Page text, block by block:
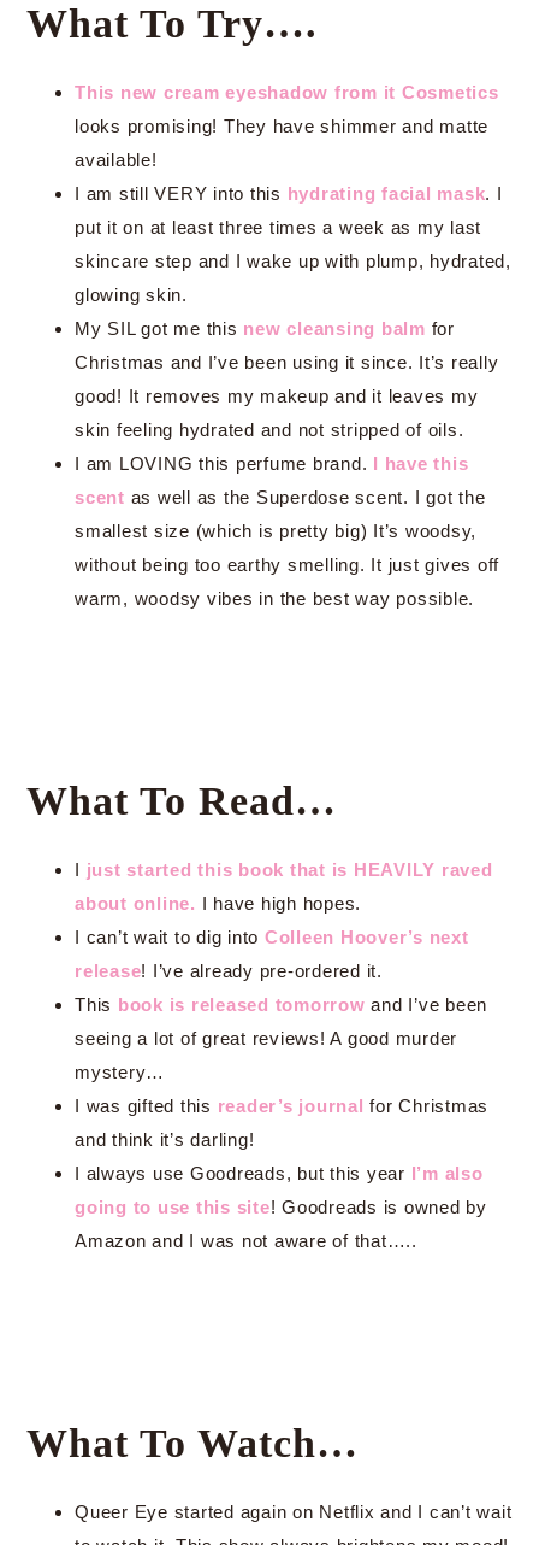
What To Try….
This new cream eyeshadow from it Cosmetics
looks promising! They have shimmer and matte
available!
I am still VERY into this hydrating facial mask. I
put it on at least three times a week as my last
skincare step and I wake up with plump, hydrated,
glowing skin.
My SIL got me this new cleansing balm for
Christmas and I’ve been using it since. It’s really
good! It removes my makeup and it leaves my
skin feeling hydrated and not stripped of oils.
I am LOVING this perfume brand. I have this
scent as well as the Superdose scent. I got the
smallest size (which is pretty big) It’s woodsy,
without being too earthy smelling. It just gives off
warm, woodsy vibes in the best way possible.
What To Read…
I just started this book that is HEAVILY raved
about online. I have high hopes.
I can’t wait to dig into Colleen Hoover’s next
release! I’ve already pre-ordered it.
This book is released tomorrow and I’ve been
seeing a lot of great reviews! A good murder
mystery…
I was gifted this reader’s journal for Christmas
and think it’s darling!
I always use Goodreads, but this year I’m also
going to use this site! Goodreads is owned by
Amazon and I was not aware of that…..
What To Watch…
Queer Eye started again on Netflix and I can’t wait